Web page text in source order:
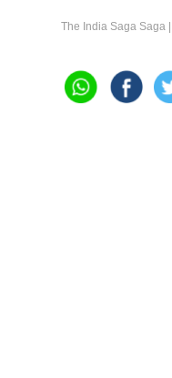
The India Saga Saga |